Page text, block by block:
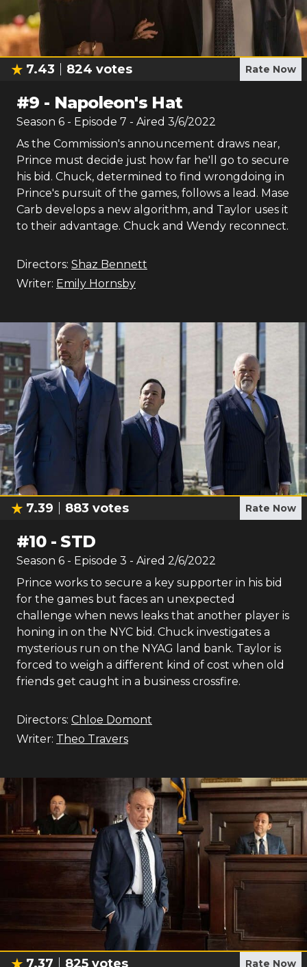
7.43 824 votes Rate Now
#9 - Napoleon's Hat
Season 6 - Episode 7 - Aired 3/6/2022
As the Commission's announcement draws near,
Prince must decide just how far he'll go to secure
his bid. Chuck, determined to find wrongdoing in
Prince's pursuit of the games, follows a lead. Mase
Carb develops a new algorithm, and Taylor uses it
to their advantage. Chuck and Wendy reconnect.
Directors: Shaz Bennett
Writer: Emily Hornsby
7.39 883 votes Rate Now
#10- STD
Season 6 - Episode 3 - Aired 2/6/2022
Prince works to secure a key supporter in his bid
for the games but faces an unexpected
challenge when news leaks that another player is
honing in on the NYC bid. Chuck investigates a
mysterious run on the NYAG land bank. Taylor is
forced to weigh a different kind of cost when old
friends get caught in a business crossfire.
Directors: Chloe Domont
Writer: Theo Travers
7.37 825 votes Rate Now